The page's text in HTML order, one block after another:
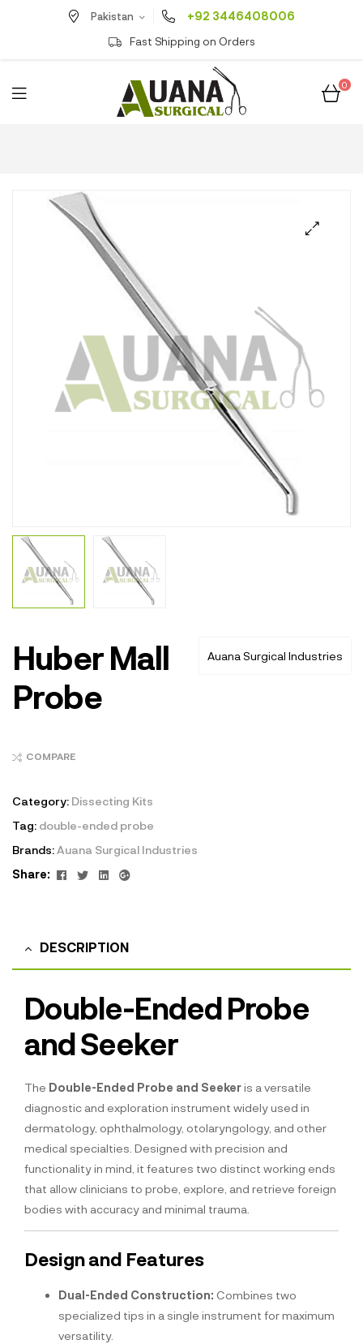
Pakistan +92 3446408006
Fast Shipping on Orders
0
Auana Surgical Industries
Huber Mall
Probe
COMPARE
Category: Dissecting Kits
Tag: double-ended probe
Brands:Auana Surgical Industries
Share:
Facebook
TwitterLinkedin
Google+
DESCRIPTION
Double-Ended Probe
and Seeker
The Double-Ended Probe and Seekeris a versatile
diagnostic and exploration instrument widely used in
dermatology, ophthalmology, otolaryngology, and other
medical specialties. Designed with precision and
functionality in mind, it features two distinct working ends
that allow clinicians to probe, explore, and retrieve foreign
bodies with accuracy and minimal trauma.
Design and Features
Dual-Ended Construction: Combines two
specialized tips in a single instrument for maximum
versatility.